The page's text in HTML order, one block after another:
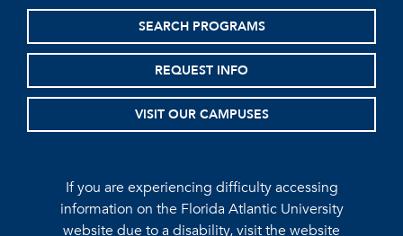
SEARCH PROGRAMS
REQUEST INFO
VISIT OUR CAMPUSES
If you are experiencing difficulty accessing
information on the Florida Atlantic University
website due to a disability, visit thewebsite